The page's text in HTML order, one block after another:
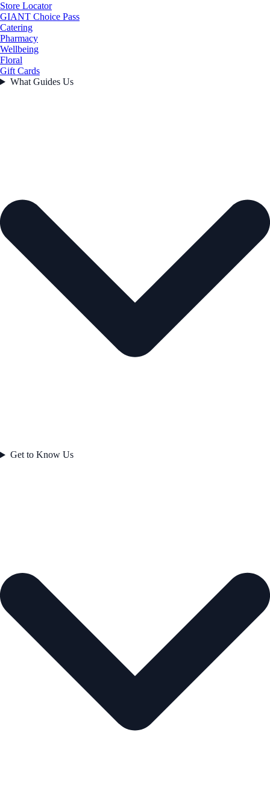
Store Locator
GIANT Choice Pass
Catering
Pharmacy
Wellbeing
Floral
Gift Cards
What Guides Us
Get to Know Us